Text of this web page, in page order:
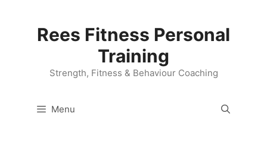
Rees Fitness Personal
Training
Strength, Fitness & Behaviour Coaching
Menu